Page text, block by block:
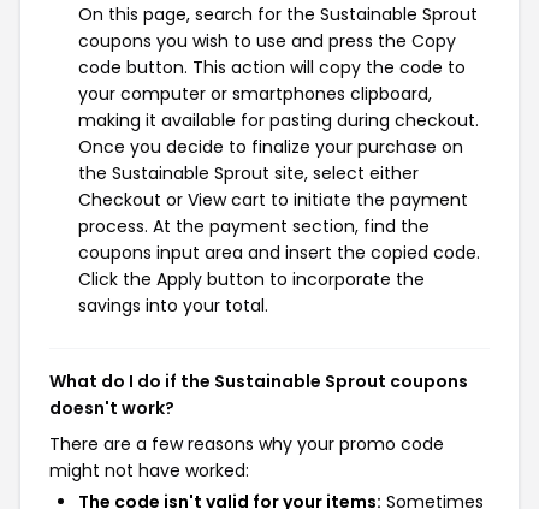
On this page, search for the Sustainable Sprout
coupons you wish to use and press the Copy
code button. This action will copy the code to
your computer or smartphones clipboard,
making it available for pasting during checkout.
Once you decide to finalize your purchase on
the Sustainable Sprout site, select either
Checkout or View cart to initiate the payment
process. At the payment section, find the
coupons input area and insert the copied code.
Click the Apply button to incorporate the
savings into your total.
What do I do if the Sustainable Sprout coupons
doesn't work?
There are a few reasons why your promo code
might not have worked:
The code isn't valid for your items: Sometimes